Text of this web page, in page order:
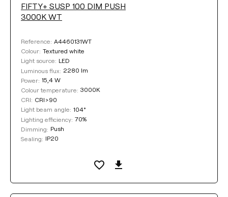
FIFTY+ SUSP 100 DIM PUSH
3000K WT
Reference: A4460131WT
Colour: Textured white
Light source: LED
Luminous flux: 2280 lm
Power: 15,4 W
Colour temperature: 3000K
CRI: CRI>90
Light beam angle: 104°
Lighting efficiency: 70%
Dimming: Push
Sealing: IP20